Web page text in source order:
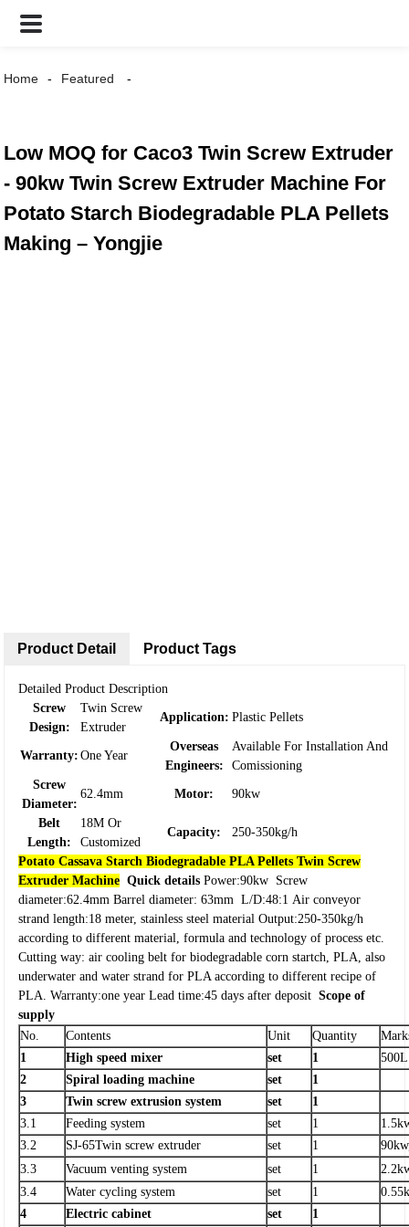
Home Featured
Low MOQ for Caco3 Twin Screw Extruder
- 90kw Twin Screw Extruder Machine For
Potato Starch Biodegradable PLA Pellets
Making – Yongjie
Product Detail
Detailed Product Description
Screw
Design:
Twin Screw
Extruder
Application: Plastic Pellets
Warranty: One Year
Overseas
Engineers:
Available For Installation And
Comissioning
Screw
Diameter:
62.4mm Motor: 90kw
Belt
Length:
18M Or
Customized
Capacity: 250-350kg/h
Potato Cassava Starch Biodegradable PLA Pellets Twin Screw
Extruder Machine Quick details Power:90kw Screw
diameter:62.4mm Barrel diameter: 63mm L/D:48:1 Air conveyor
strand length:18 meter, stainless steel material Output:250-350kg/h
according to different material, formula and technology of process etc.
Cutting way: air cooling belt for biodegradable corn startch, PLA, also
underwater and water strand for PLA according to different recipe of
PLA. Warranty:one year Lead time:45 days after deposit Scope of
supply
No.
Contents Unit Quantity
1
High speed mixer set 1
500L
2
Spiral loading machine set
1
3
Twin screw extrusion system set
1
3.1
Feeding system set 1
3.2
SJ-65Twin screw extruder set 1
3.3
Vacuum venting system set 1
3.4
Water cycling system set 1
4
Electric cabinet set
1
Product Tags